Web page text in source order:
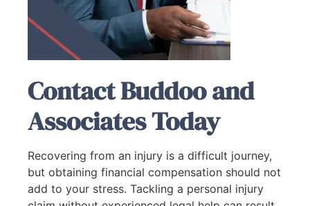
Contact Buddoo and
Associates Today
Recovering from an injury is a difficult journey,
but obtaining financial compensation should not
add to your stress. Tackling a personal injury